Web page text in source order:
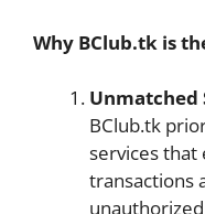
Why BClub.tk is
Unmatched
BClub.tk
services that
transactions